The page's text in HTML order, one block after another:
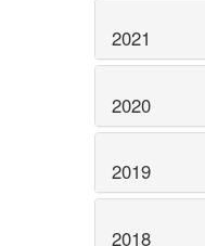
2021
2020
2019
2018